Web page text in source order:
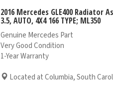
2016 Mercedes GLE400 Radiator
3.5, AUTO, 4X4 166 TYPE; ML350
Genuine Mercedes Part
Very Good Condition
1-Year Warranty
Located at Columbia, South